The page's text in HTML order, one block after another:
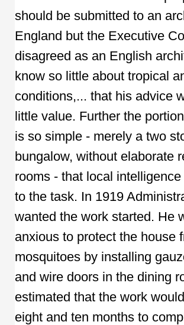
should be submitted to an
England but the Executive
disagreed as an English
know so little about tropical
conditions,... that his advice
little value. Further the
is so simple - merely a two
bungalow, without elaborate
rooms - that local
to the task. In 1919
wanted the work started. He
anxious to protect the house
mosquitoes by installing
and wire doors in the dining
estimated that the work
eight and ten months to